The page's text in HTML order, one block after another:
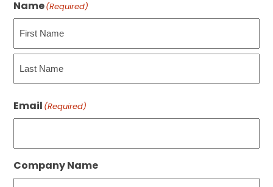
Name(Required)
First
Email (Required)
Company Name